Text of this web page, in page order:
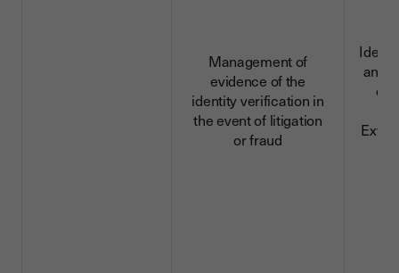
Management of
evidence of the
identity verification in
the event of litigation
or fraud
and